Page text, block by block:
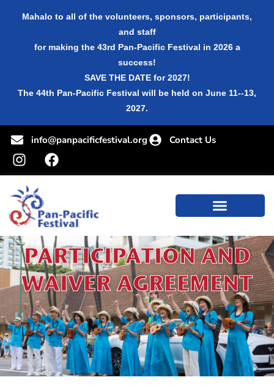
Mahalo to all of the volunteers, sponsors, participants,
and staff
for making the 43rd Pan-Pacific Festival in 2026 a
success!
SAVE THE DATE for 2027!
The 44th Pan-Pacific Festival will be held on June 11--13,
2027.
info@panpacificfestival.org Contact Us
PARTICIPATION AND
WAIVER AGREEMENT